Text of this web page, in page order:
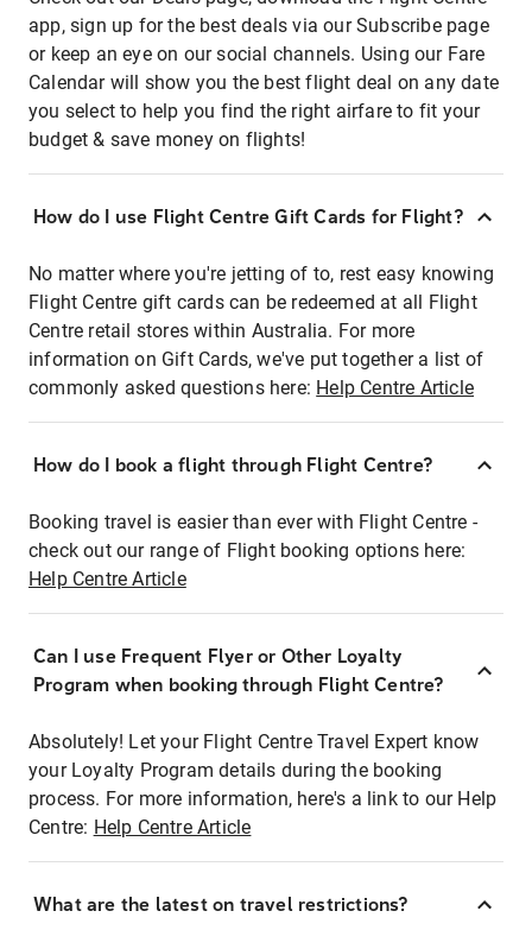
app, sign up for the best deals via our Subscribe page
or keep an eye on our social channels. Using our Fare
Calendar will show you the best flight deal on any date
you select to help you find the right airfare to fit your
budget & save money on flights!
How do I use Flight Centre Gift Cards for Flight?
No matter where you're jetting of to, rest easy knowing
Flight Centre gift cards can be redeemed at all Flight
Centre retail stores within Australia. For more
information on Gift Cards, we've put together a list of
commonly asked questions here: Help Centre Article
How do I book a flight through Flight Centre?
Booking travel is easier than ever with Flight Centre -
check out our range of Flight booking options here:
Help Centre Article
Can I use Frequent Flyer or Other Loyalty
Program when booking through Flight Centre?
Absolutely! Let your Flight Centre Travel Expert know
your Loyalty Program details during the booking
process. For more information, here's a link to our Help
Centre: Help Centre Article
What are the latest on travel restrictions?